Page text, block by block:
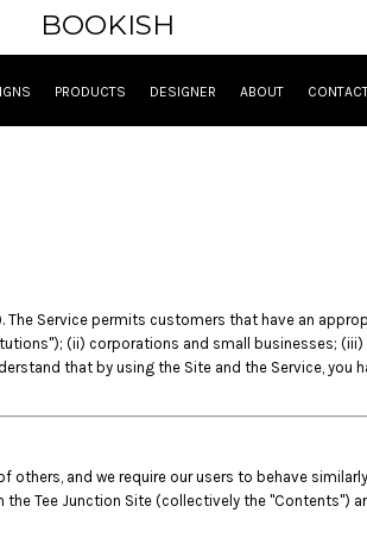
BOOKISH
PRODUCTS DESIGNER ABOUT
Service permits customers that have an
(ii) corporations and small businesses;
that by using the Site and the Service,
and we require our users to behave
Tee Junction Site (collectively the "Contents")